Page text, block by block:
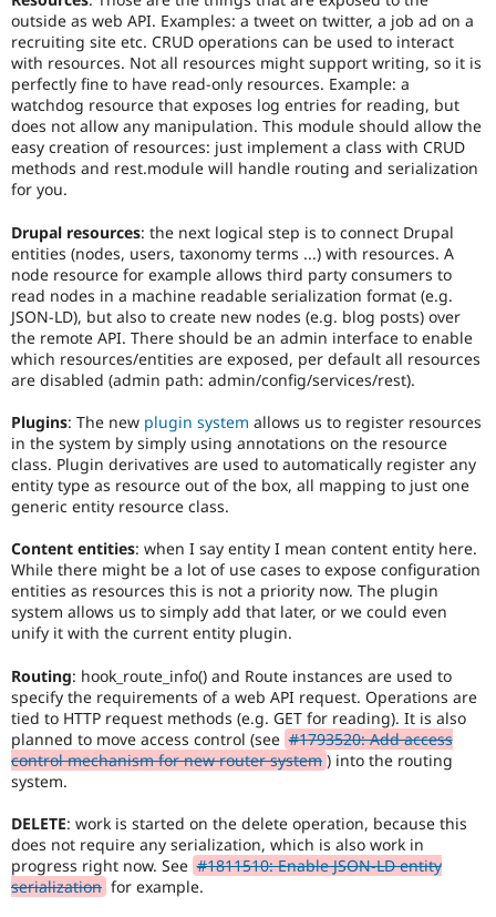
Drupal for
Tourism
Issue
Security
outside as web API. Examples: a tweet on twitter, a job ad on a
recruiting site etc. CRUD operations can be used to interact
with resources. Not all resources might support writing, so it is
perfectly fine to have read-only resources. Example: a
watchdog resource that exposes log entries for reading, but
does not allow any manipulation. This module should allow the
easy creation of resources: just implement a class with CRUD
methods and rest.module will handle routing and serialization
for you.
Drupal resources: the next logical step is to connect Drupal
entities (nodes, users, taxonomy terms ...) with resources. A
node resource for example allows third party consumers to
read nodes in a machine readable serialization format (e.g.
JSON-LD), but also to create new nodes (e.g. blog posts) over
the remote API. There should be an admin interface to enable
which resources/entities are exposed, per default all resources
are disabled (admin path: admin/config/services/rest).
Plugins: The new plugin system allows us to register resources
in the system by simply using annotations on the resource
class. Plugin derivatives are used to automatically register any
entity type as resource out of the box, all mapping to just one
generic entity resource class.
Content entities: when I say entity I mean content entity here.
While there might be a lot of use cases to expose configuration
entities as resources this is not a priority now. The plugin
system allows us to simply add that later, or we could even
unify it with the current entity plugin.
Routing: hook_route_info() and Route instances are used to
specify the requirements of a web API request. Operations are
tied to HTTP request methods (e.g. GET for reading). It is also
planned to move access control (see #1793520: Add access
control mechanism for new router system ) into the routing
system.
DELETE: work is started on the delete operation, because this
does not require any serialization, which is also work in
progress right now. See #1811510: Enable JSON-LD entity
serialization for example.